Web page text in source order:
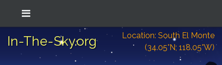
In-The-Sky.org
Location: South El Monte
(34.05°N; 118.05°W)